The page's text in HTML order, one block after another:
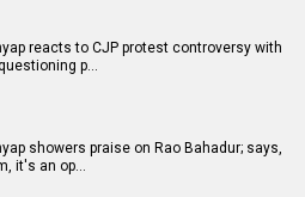
reacts to CJP protest controversy with
p…
showers praise on Rao Bahadur; says,
it's an op…